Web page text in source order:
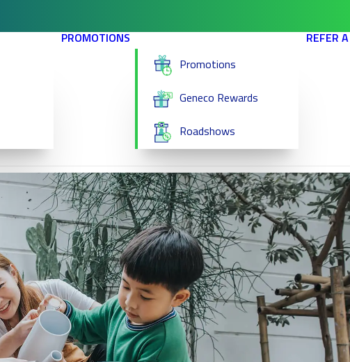
PROMOTIONS
Promotions
Geneco Rewards
Roadshows
REFER